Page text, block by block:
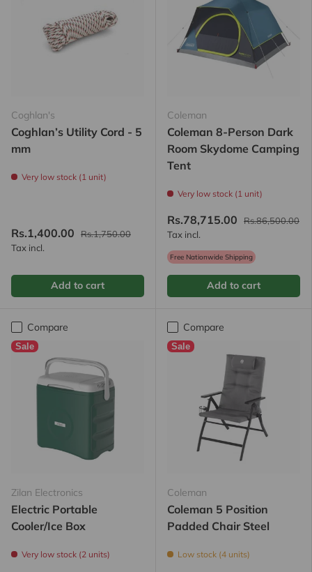
Coghlan's
Coghlan’s Utility Cord - 5
mm
Very low stock (1 unit)
Rs.1,400.00
Rs.1,750.00
Tax incl.
Add to cart
Coleman
Coleman 8-Person Dark
Room Skydome Camping
Tent
Very low stock (1 unit)
Rs.78,715.00
Rs.86,500.00
Tax incl.
Free Nationwide Shipping
Add to cart
Compare
Sale
Zilan Electronics
Electric Portable
Cooler/Ice Box
Very low stock (2 units)
Compare
Sale
Coleman
Coleman 5 Position
Padded Chair Steel
Low stock (4 units)